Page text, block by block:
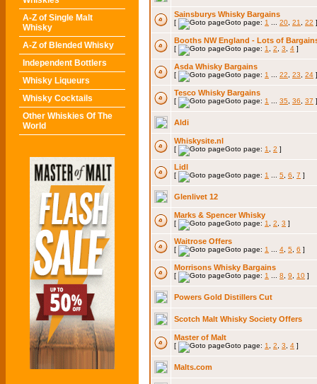
A-Z of Single Malt
Whisky
A-Z of Blended Whisky
Independent Bottlers
Whisky Liqueurs
Whisky Cocktails
Other Whiskies Of The
World
Sainsburys Whisky Bargains
[ Goto page: 1 20 21 22 ]
Booths NW England - Lots of
[ Goto page: 1 2 3 4 ]
Asda Whisky Bargains
[ Goto page: 1 22 23 24 ]
Tesco Whisky Bargains
[ Goto page: 1 35 36 37 ]
Aldi
Whiskysite.nl
[ Goto page: 1 2 ]
Lidl
[ Goto page: 1 5 6 7 ]
Glenlivet 12
Marks & Spencer Whisky
[ Goto page: 1 2 3 ]
Waitrose Offers
[ Goto page: 1 4 5 6 ]
Morrisons Whisky Bargains
[ Goto page: 1 8 9 10 ]
Powers Gold Distillers Cut
Scotch Malt Whisky Society Offers
Master of Malt
[ Goto page: 1 2 3 4 ]
Malts.com